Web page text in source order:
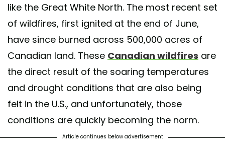
like the Great White North. The most recent set
of wildfires, first ignited at the end of June,
have since burned across 500,000 acres of
Canadian land. These Canadian wildfires are
the direct result of the soaring temperatures
and drought conditions that are also being
felt in the U.S., and unfortunately, those
conditions are quickly becoming the norm.
Article continues below advertisement